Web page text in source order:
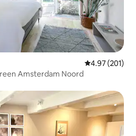
4.97 out of 5
4.97 (201)
Amsterdam Noord